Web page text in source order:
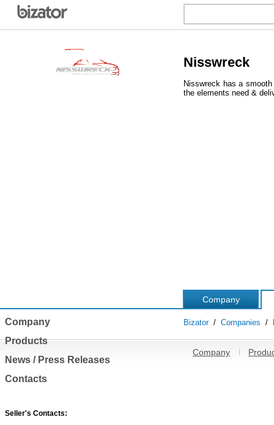
Nisswreck
Nisswreck has a
the elements need &
Company
Company
Products
News / Press Releases
Contacts
Seller's Contacts:
Bizator/ Companies /
Company